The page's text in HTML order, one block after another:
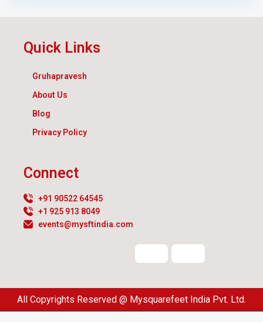
Quick Links
Gruhapravesh
About Us
Blog
Privacy Policy
Connect
+91 90522 64545
+1 925 913 8049
events@mysftindia.com
All Copyrights Reserved @ Mysquarefeet India Pvt. Ltd.